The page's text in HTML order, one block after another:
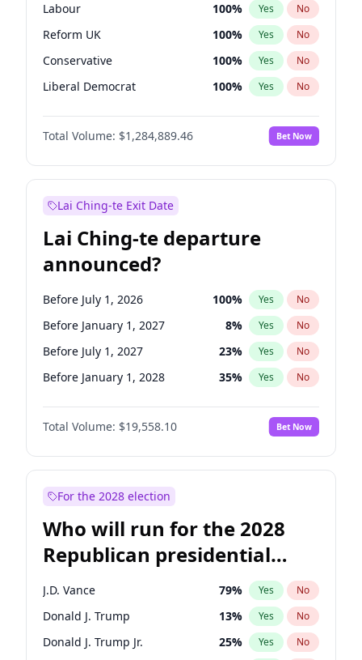
Labour 100% Yes No
Reform UK 100% Yes No
Conservative 100% Yes No
Liberal Democrat 100% Yes No
Green Party 100%
Restore Britain No
Total Volume: $1,284,889.46 Bet Now
Lai Ching-te Exit Date
Lai Ching-te departure
announced?
Before July 1, 2026 100% Yes No
Before January 1, 2027 8% Yes No
Before July 1, 2027 23% Yes No
Before January 1, 2028 35% Yes No
Total Volume: $19,558.10 Bet Now
For the 2028 election
Who will run for the 2028
Republican presidential
nomination?
J.D. Vance 79% Yes No
Donald J. Trump 13% Yes No
Donald J. Trump Jr. 25% Yes No